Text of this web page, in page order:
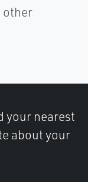
other
your nearest
about your